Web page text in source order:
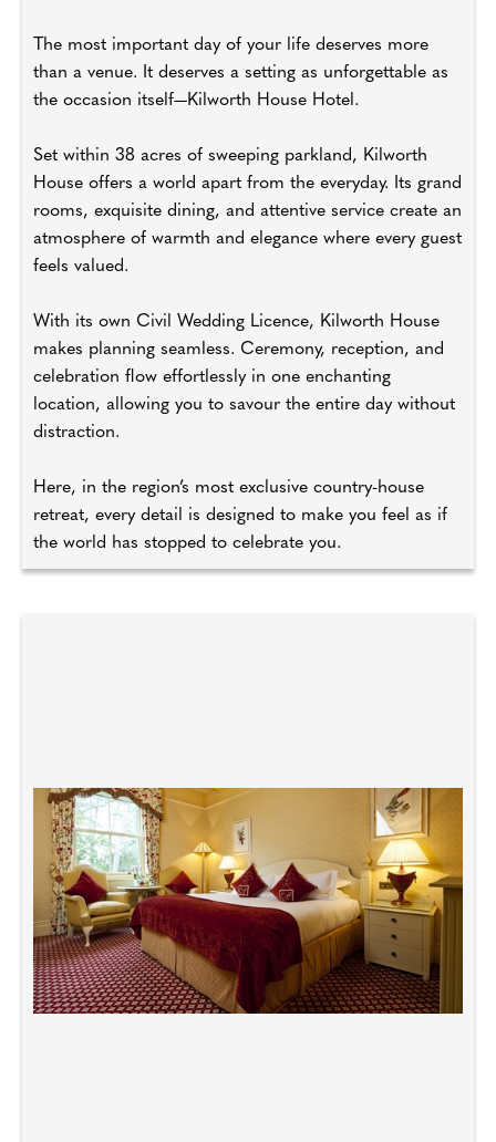
The most important day of your life deserves more
than a venue. It deserves a setting as unforgettable as
the occasion itself—Kilworth House Hotel.
Set within 38 acres of sweeping parkland, Kilworth
House offers a world apart from the everyday. Its grand
rooms, exquisite dining, and attentive service create an
atmosphere of warmth and elegance where every guest
feels valued.
With its own Civil Wedding Licence, Kilworth House
makes planning seamless. Ceremony, reception, and
celebration flow effortlessly in one enchanting
location, allowing you to savour the entire day without
distraction.
Here, in the region’s most exclusive country-house
retreat, every detail is designed to make you feel as if
the world has stopped to celebrate you.